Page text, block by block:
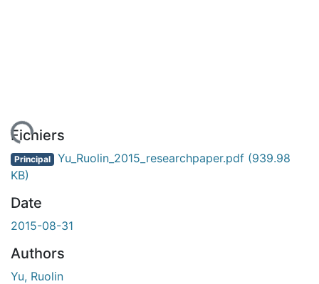
Fichiers
Principal Yu_Ruolin_2015_researchpaper.pdf (939.98
KB)
Date
2015-08-31
Authors
Yu, Ruolin